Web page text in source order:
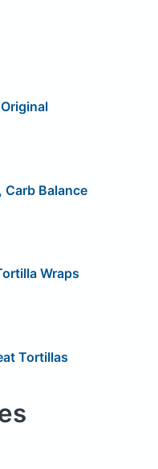
Carb Balance
Wraps
Tortillas